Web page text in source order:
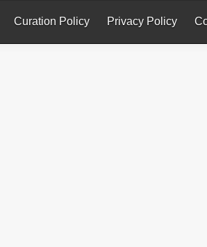
Curation Policy Privacy Policy